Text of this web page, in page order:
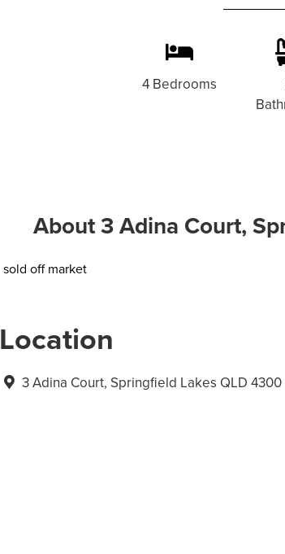
4 Bedrooms
About 3 Adina Court,
sold off market
Location
3 Adina Court, Springfield Lakes QLD 4300